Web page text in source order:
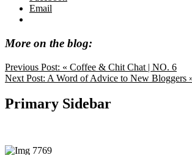
Email
More on the blog:
Previous Post: « Coffee & Chit Chat | NO. 6
Next Post: A Word of Advice to New Bloggers
Primary Sidebar